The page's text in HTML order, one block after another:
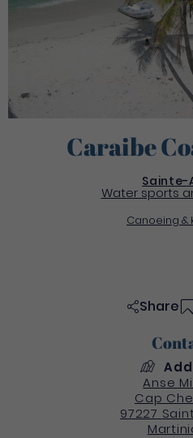
Caraibe
Sainte-
Water sports
Canoeing &
Share
Anse
Cap
97227